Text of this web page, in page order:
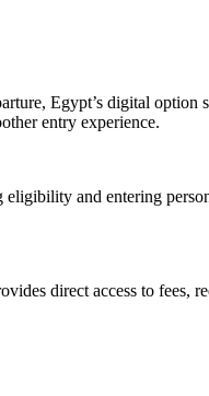
Egypt’s digital
entry experience.
and entering
direct access to fees,